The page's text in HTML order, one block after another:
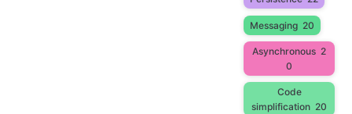
Messaging 20
Asynchronous 2
0
Code
simplification 20